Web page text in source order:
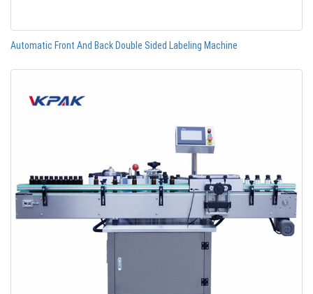
Automatic Front And Back Double Sided Labeling Machine